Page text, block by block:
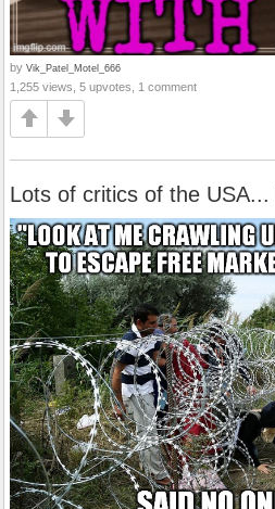
by Vik_Patel_Motel_666
1,255 views, 5 upvotes, 1 comment
Lots of critics of the